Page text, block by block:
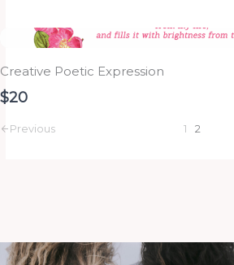
Creative Poetic Expression
$20
Previous 1 2